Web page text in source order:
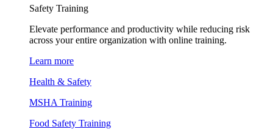
Safety Training
Elevate performance and productivity while reducing risk
across your entire organization with online training.
Learn more
Health & Safety
MSHA Training
Food Safety Training